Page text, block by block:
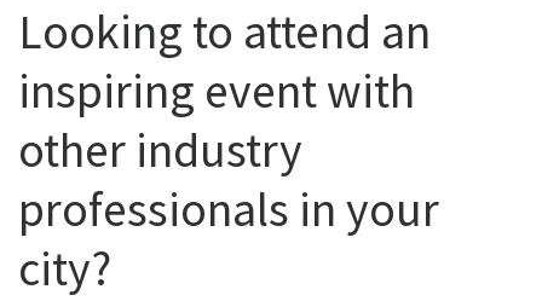
Looking to attend an
inspiring event with
other industry
professionals in your
city?